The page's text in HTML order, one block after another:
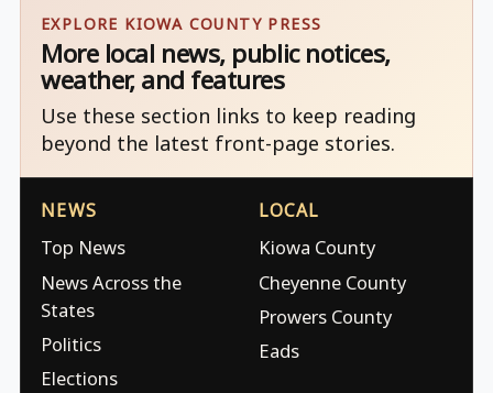
EXPLORE KIOWA COUNTY PRESS
More local news, public notices,
weather, and features
Use these section links to keep reading
beyond the latest front-page stories.
NEWS
Top News
News Across the
States
Politics
Elections
LOCAL
Kiowa County
Cheyenne County
Prowers County
Eads